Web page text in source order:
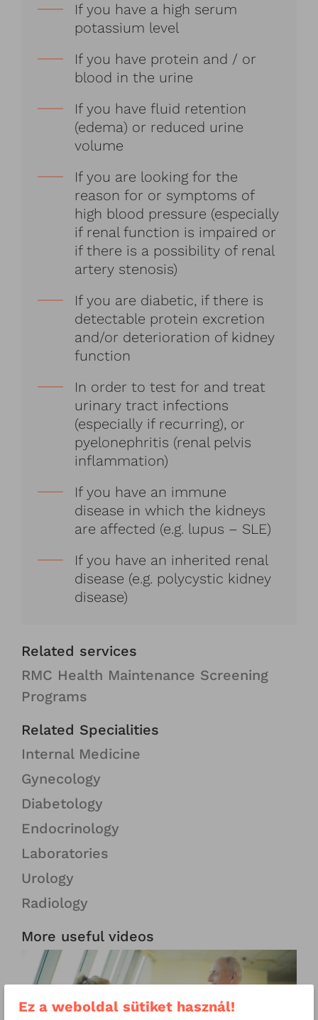
If you have a high serum
potassium level
If you have protein and / or
blood in the urine
If you have fluid retention
(edema) or reduced urine
volume
If you are looking for the
reason for or symptoms of
high blood pressure (especially
if renal function is impaired or
if there is a possibility of renal
artery stenosis)
If you are diabetic, if there is
detectable protein excretion
and/or deterioration of kidney
function
In order to test for and treat
urinary tract infections
(especially if recurring), or
pyelonephritis (renal pelvis
inflammation)
If you have an immune
disease in which the kidneys
are affected (e.g. lupus – SLE)
If you have an inherited renal
disease (e.g. polycystic kidney
disease)
Related services
RMC Health Maintenance Screening
Programs
Related Specialities
Internal Medicine
Gynecology
Diabetology
Endocrinology
Laboratories
Urology
Radiology
More useful videos
Ez a weboldal sütiket használ!